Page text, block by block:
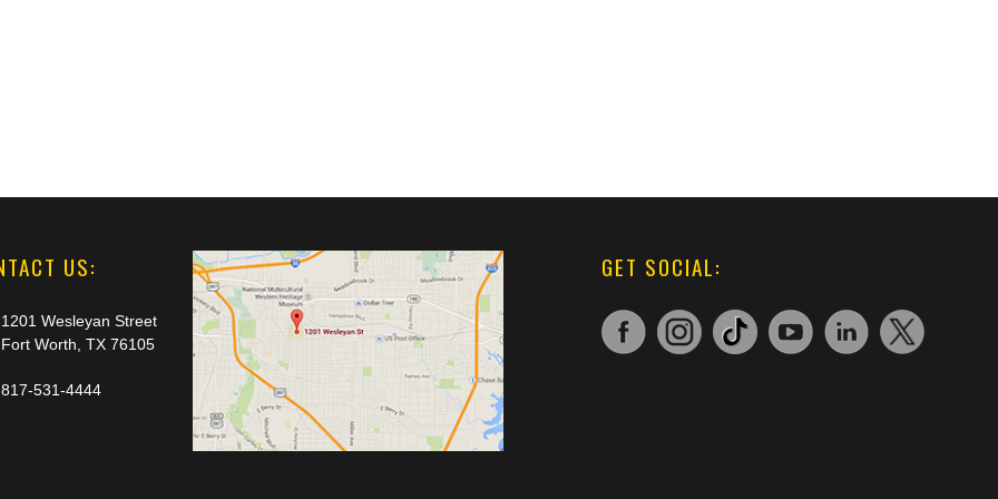
US:
1201 Wesleyan Street
Fort Worth, TX 76105
817-531-4444
GET SOCIAL: